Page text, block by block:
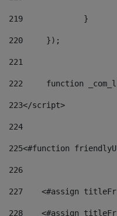
219
		}
220
	});
221
222
function
223</script>
224
225<#function
226
227
<#assign
228
<#assign